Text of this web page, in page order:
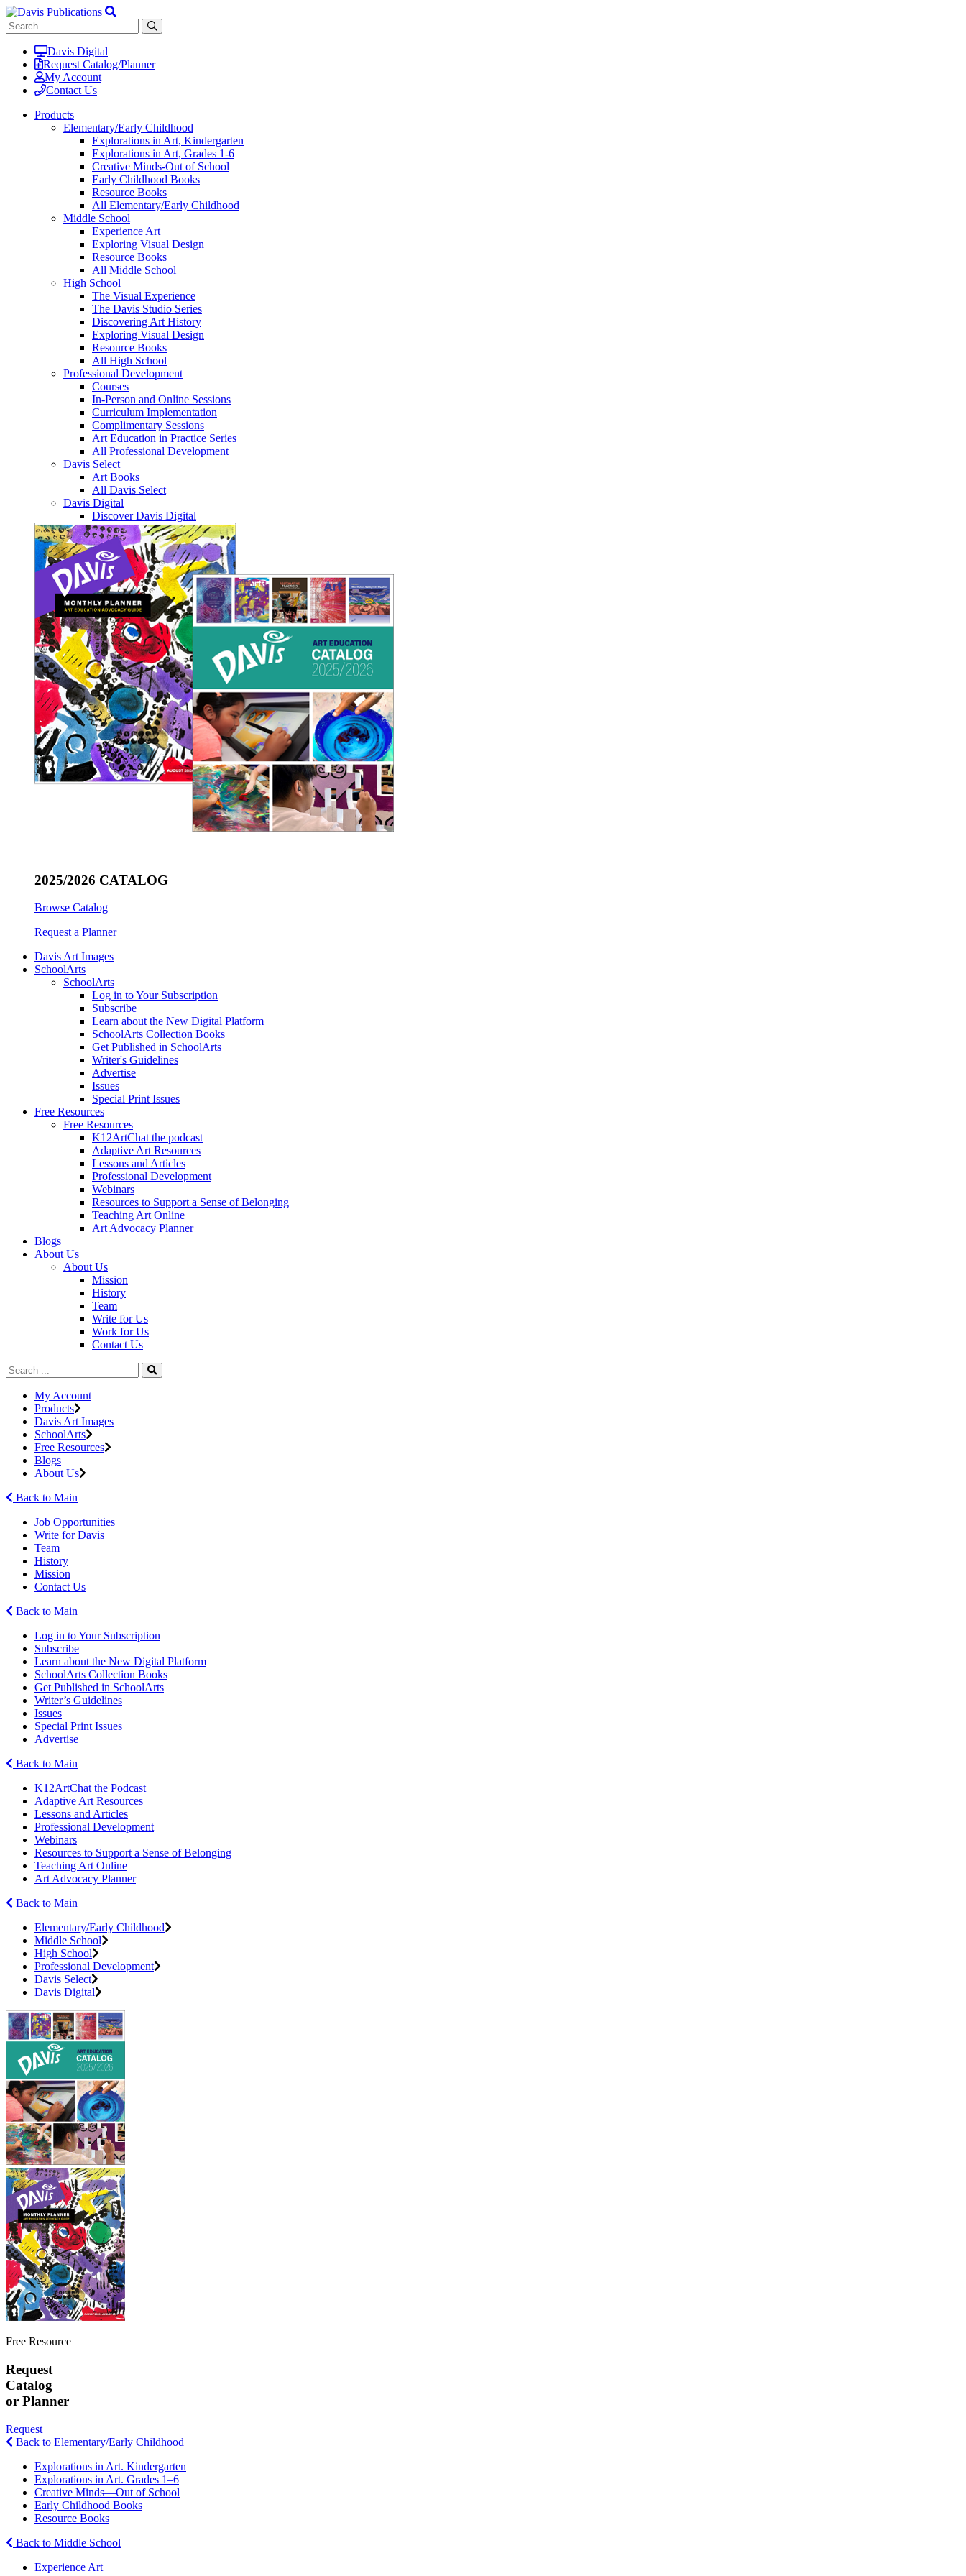
Davis Digital
Request Catalog/Planner
My Account
Contact Us
Products
Elementary/Early Childhood
Explorations in Art, Kindergarten
Explorations in Art, Grades 1-6
Creative Minds-Out of School
Early Childhood Books
Resource Books
All Elementary/Early Childhood
Middle School
Experience Art
Exploring Visual Design
Resource Books
All Middle School
High School
The Visual Experience
The Davis Studio Series
Discovering Art History
Exploring Visual Design
Resource Books
All High School
Professional Development
Courses
In-Person and Online Sessions
Curriculum Implementation
Complimentary Sessions
Art Education in Practice Series
All Professional Development
Davis Select
Art Books
All Davis Select
Davis Digital
Discover Davis Digital
2025/2026 CATALOG
Browse Catalog
Request a Planner
Davis Art Images
SchoolArts
SchoolArts
Log in to Your Subscription
Subscribe
Learn about the New Digital Platform
SchoolArts Collection Books
Get Published in SchoolArts
Writer's Guidelines
Advertise
Issues
Special Print Issues
Free Resources
Free Resources
K12ArtChat the podcast
Adaptive Art Resources
Lessons and Articles
Professional Development
Webinars
Resources to Support a Sense of Belonging
Teaching Art Online
Art Advocacy Planner
Blogs
About Us
About Us
Mission
History
Team
Write for Us
Work for Us
Contact Us
My Account
Products
Davis Art Images
SchoolArts
Free Resources
Blogs
About Us
Back to Main
Job Opportunities
Write for Davis
Team
History
Mission
Contact Us
Back to Main
Log in to Your Subscription
Subscribe
Learn about the New Digital Platform
SchoolArts Collection Books
Get Published in SchoolArts
Writer’s Guidelines
Issues
Special Print Issues
Advertise
Back to Main
K12ArtChat the Podcast
Adaptive Art Resources
Lessons and Articles
Professional Development
Webinars
Resources to Support a Sense of Belonging
Teaching Art Online
Art Advocacy Planner
Back to Main
Elementary/Early Childhood
Middle School
High School
Professional Development
Davis Select
Davis Digital
Free Resource
Request
Catalog
or Planner
Request
Back to Elementary/Early Childhood
Explorations in Art. Kindergarten
Explorations in Art. Grades 1–6
Creative Minds—Out of School
Early Childhood Books
Resource Books
Back to Middle School
Experience Art